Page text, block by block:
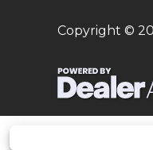
Copyright ©